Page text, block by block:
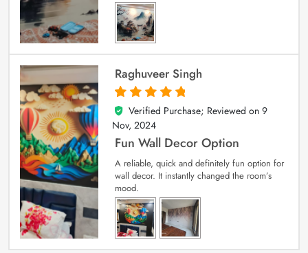
Raghuveer Singh
5
out of 5
Verified Purchase; Reviewed on 9
Nov, 2024
Fun Wall Decor Option
A reliable, quick and definitely fun option for
wall decor. It instantly changed the room’s
mood.